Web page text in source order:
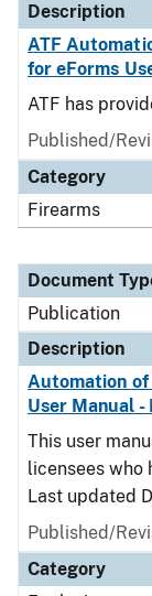
Description
ATF
for eForms
ATF has
Published/
Category
Firearms
Document
Publication
Description
Automation of
User Manual -
This user
licensees who
Last updated
Published/
Category